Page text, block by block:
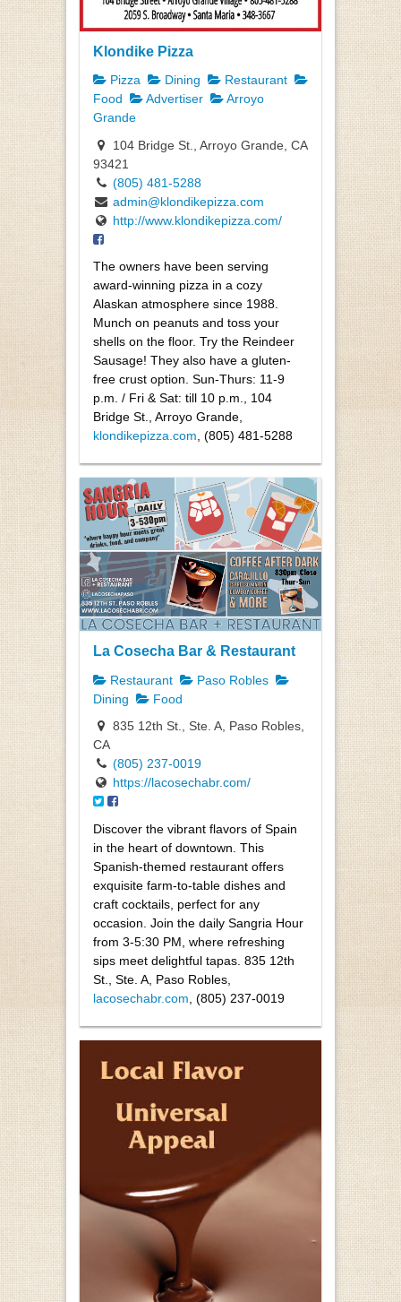
Klondike Pizza
Pizza Dining
Restaurant
Food
Advertiser
Arroyo
Grande
104 Bridge St., Arroyo Grande, CA
93421
(805) 481-5288
admin@klondikepizza.com
http://www.klondikepizza.com/
The owners have been serving
award-winning pizza in a cozy
Alaskan atmosphere since 1988.
Munch on peanuts and toss your
shells on the floor. Try the Reindeer
Sausage! They also have a gluten-
free crust option. Sun-Thurs: 11-9
p.m. / Fri & Sat: till 10 p.m., 104
Bridge St., Arroyo Grande,
klondikepizza.com, (805) 481-5288
La Cosecha Bar & Restaurant
Restaurant
Paso Robles
Dining
Food
835 12th St., Ste. A, Paso Robles,
CA
(805) 237-0019
https://lacosechabr.com/
Discover the vibrant flavors of Spain
in the heart of downtown. This
Spanish-themed restaurant offers
exquisite farm-to-table dishes and
craft cocktails, perfect for any
occasion. Join the daily Sangria Hour
from 3-5:30 PM, where refreshing
sips meet delightful tapas. 835 12th
St., Ste. A, Paso Robles,
lacosechabr.com , (805) 237-0019